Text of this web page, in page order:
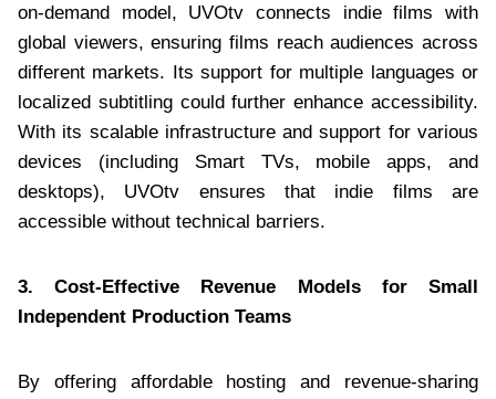
on-demand model, UVOtv connects indie films with
global viewers, ensuring films reach audiences across
different markets. Its support for multiple languages or
localized subtitling could further enhance accessibility.
With its scalable infrastructure and support for various
devices (including Smart TVs, mobile apps, and
desktops), UVOtv ensures that indie films are
accessible without technical barriers.
3. Cost-Effective Revenue Models for Small
Independent Production Teams
By offering affordable hosting and revenue-sharing